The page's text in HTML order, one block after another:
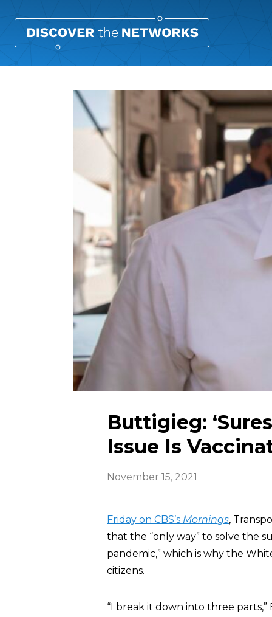
Buttigieg:
Issue Is
November 15, 2021
Friday on CBS’s Mornings,
that the “only way” to solve the
pandemic,” which is why the
citizens.
“I break it down into three